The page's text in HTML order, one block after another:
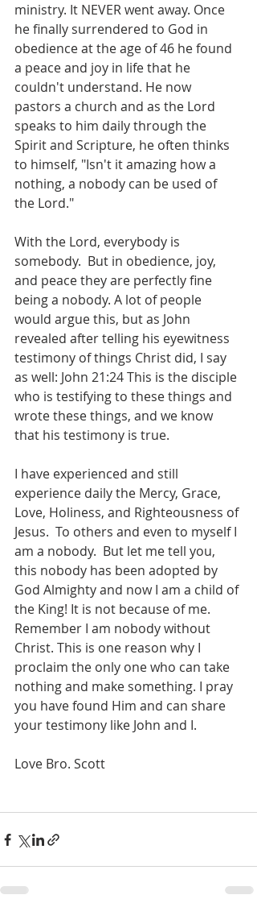
ministry. It NEVER went away. Once
he finally surrendered to God in
obedience at the age of 46 he found
a peace and joy in life that he
couldn't understand. He now
pastors a church and as the Lord
speaks to him daily through the
Spirit and Scripture, he often thinks
to himself, "Isn't it amazing how a
nothing, a nobody can be used of
the Lord."
With the Lord, everybody is
somebody.  But in obedience, joy,
and peace they are perfectly fine
being a nobody. A lot of people
would argue this, but as John
revealed after telling his eyewitness
testimony of things Christ did, I say
as well: John 21:24 This is the disciple
who is testifying to these things and
wrote these things, and we know
that his testimony is true.
I have experienced and still
experience daily the Mercy, Grace,
Love, Holiness, and Righteousness of
Jesus.  To others and even to myself I
am a nobody.  But let me tell you,
this nobody has been adopted by
God Almighty and now I am a child of
the King! It is not because of me.
Remember I am nobody without
Christ. This is one reason why I
proclaim the only one who can take
nothing and make something. I pray
you have found Him and can share
your testimony like John and I.
Love Bro. Scott